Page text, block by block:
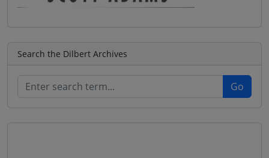
Search the Dilbert Archives